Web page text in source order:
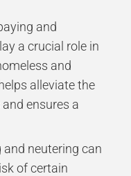
and
a crucial role in
and
alleviate the
ensures a
and neutering can
of certain